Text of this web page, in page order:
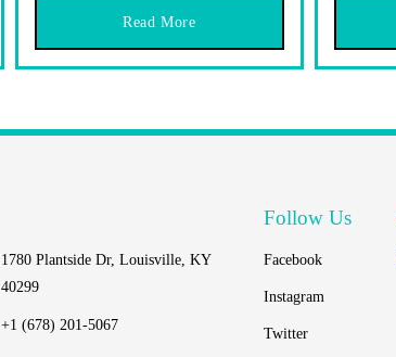
Read More
1780 Plantside Dr, Louisville, KY
40299
+1 (678) 201-5067
Follow Us
Facebook
Instagram
Twitter